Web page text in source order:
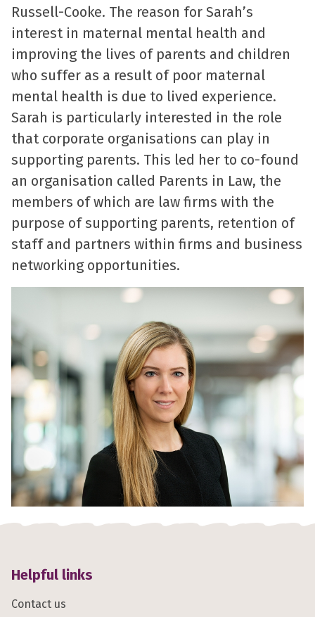
Russell-Cooke. The reason for Sarah’s
interest in maternal mental health and
improving the lives of parents and children
who suffer as a result of poor maternal
mental health is due to lived experience.
Sarah is particularly interested in the role
that corporate organisations can play in
supporting parents. This led her to co-found
an organisation called Parents in Law, the
members of which are law firms with the
purpose of supporting parents, retention of
staff and partners within firms and business
networking opportunities.
Helpful links
Contact us